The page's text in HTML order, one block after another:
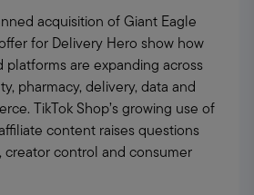
acquisition of Giant Eagle
for Delivery Hero show how
platforms are expanding across
pharmacy, delivery, data and
TikTok Shop’s growing use of
content raises questions
creator control and consumer